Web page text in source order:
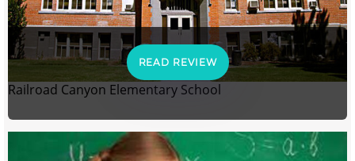
READ REVIEW
Railroad Canyon Elementary School